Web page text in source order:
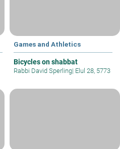
Games and Athletics
Bicycles on shabbat
Rabbi David Sperling| Elul 28, 5773